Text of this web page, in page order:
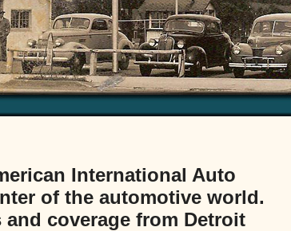
International Auto
of the automotive world.
and coverage from Detroit